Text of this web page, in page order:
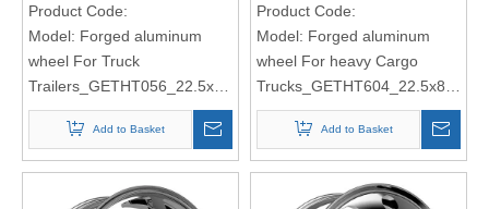
Product Code:
Model: Forged aluminum
wheel For Truck
Trailers_GETHT056_22.5x8.25
Add to Basket
Product Code:
Model: Forged aluminum
wheel For heavy Cargo
Trucks_GETHT604_22.5x8.25
Add to Basket